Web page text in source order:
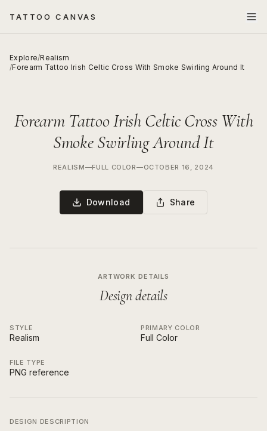
TATTOO CANVAS
Explore/Realism
/Forearm Tattoo Irish Celtic Cross With Smoke Swirling Around It
Forearm Tattoo Irish Celtic Cross With
Smoke Swirling Around It
REALISM—FULL COLOR—OCTOBER 16, 2024
Download Share
ARTWORK DETAILS
Design details
STYLE
Realism
PRIMARY COLOR
Full Color
FILE TYPE
PNG reference
DESIGN DESCRIPTION